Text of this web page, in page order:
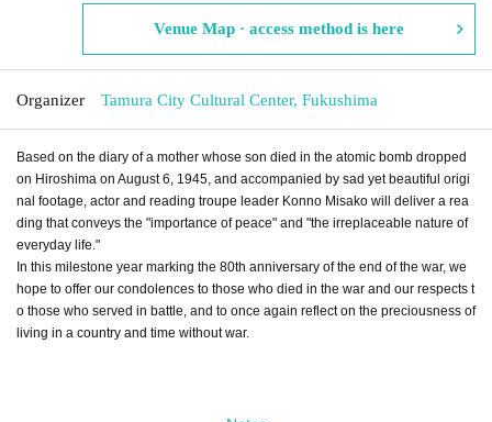
Venue Map · access method is here
Organizer Tamura City Cultural Center, Fukushima
Based on the diary of a mother whose son died in the atomic bomb dropped
on Hiroshima on August 6, 1945, and accompanied by sad yet beautiful origi
nal footage, actor and reading troupe leader Konno Misako will deliver a rea
ding that conveys the "importance of peace" and "the irreplaceable nature of
everyday life."
In this milestone year marking the 80th anniversary of the end of the war, we
hope to offer our condolences to those who died in the war and our respects t
o those who served in battle, and to once again reflect on the preciousness of
living in a country and time without war.